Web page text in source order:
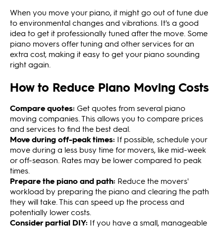
When you move your piano, it might go out of tune due
to environmental changes and vibrations. It's a good
idea to get it professionally tuned after the move. Some
piano movers offer tuning and other services for an
extra cost, making it easy to get your piano sounding
right again.
How to Reduce Piano Moving Costs
Compare quotes: Get quotes from several piano
moving companies. This allows you to compare prices
and services to find the best deal.
Move during off-peak times: If possible, schedule your
move during a less busy time for movers, like mid-week
or off-season. Rates may be lower compared to peak
times.
Prepare the piano and path: Reduce the movers'
workload by preparing the piano and clearing the path
they will take. This can speed up the process and
potentially lower costs.
Consider partial DIY: If you have a small, manageable